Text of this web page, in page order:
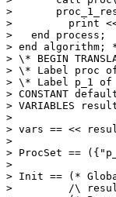
>
>         print
>   end process;
> end algorithm;
> \* BEGIN
> \* Label proc
> \* Label p_1 of
> CONSTANT
> VARIABLES
>
> vars == <<
>
> ProcSet ==
>
> Init == (*
>         /\